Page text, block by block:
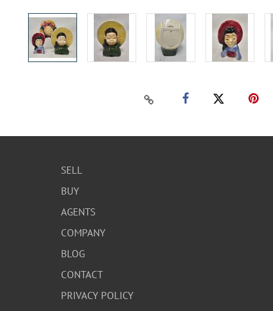
SELL
BUY
AGENTS
COMPANY
BLOG
CONTACT
PRIVACY POLICY